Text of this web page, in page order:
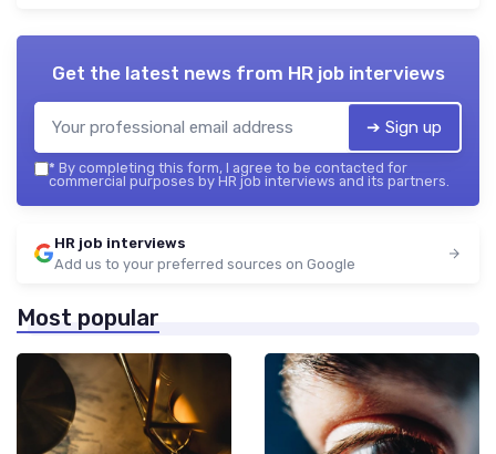
Get the latest news from HR job interviews
➔ Sign up
* By completing this form, I agree to be contacted for
commercial purposes by HR job interviews and its partners.
HR job interviews
Add us to your preferred sources on Google
Most popular